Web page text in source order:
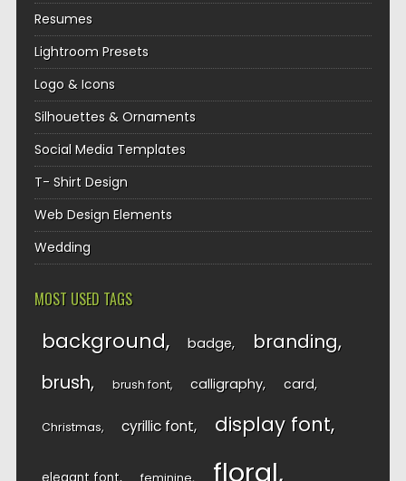
Resumes
Lightroom Presets
Logo & Icons
Silhouettes & Ornaments
Social Media Templates
T- Shirt Design
Web Design Elements
Wedding
MOST USED TAGS
background badge branding
brush brush font calligraphy card
Christmas cyrillic font display font
floral